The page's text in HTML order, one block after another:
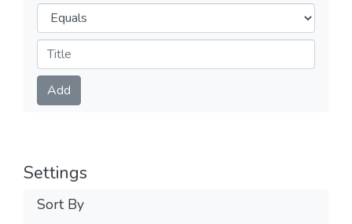
Operators
Submit
Add
Settings
Sort By